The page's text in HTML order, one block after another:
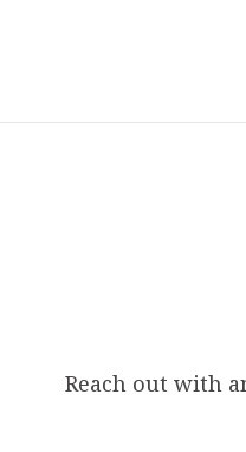
Reach out with